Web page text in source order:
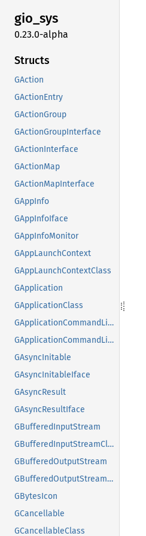
gio_sys
0.23.0-alpha
Structs
GAction
GActionEntry
GActionGroup
GActionGroupInterface
GActionInterface
GActionMap
GActionMapInterface
GAppInfo
GAppInfoIface
GAppInfoMonitor
GAppLaunchContext
GAppLaunchContextClass
GApplication
GApplicationClass
GApplicationCommandLine
GApplicationCommandLineClass
GAsyncInitable
GAsyncInitableIface
GAsyncResult
GAsyncResultIface
GBufferedInputStream
GBufferedInputStreamClass
GBufferedOutputStream
GBufferedOutputStreamClass
GBytesIcon
GCancellable
GCancellableClass